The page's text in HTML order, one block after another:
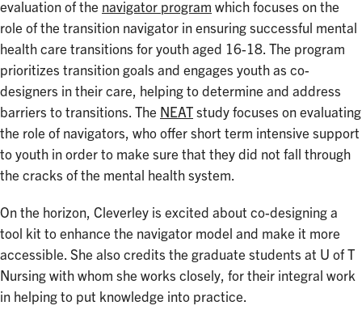
evaluation of the navigator program which focuses on the
role of the transition navigator in ensuring successful mental
health care transitions for youth aged 16-18. The program
prioritizes transition goals and engages youth as co-
designers in their care, helping to determine and address
barriers to transitions. The NEAT study focuses on evaluating
the role of navigators, who offer short term intensive support
to youth in order to make sure that they did not fall through
the cracks of the mental health system.
On the horizon, Cleverley is excited about co-designing a
tool kit to enhance the navigator model and make it more
accessible. She also credits the graduate students at U of T
Nursing with whom she works closely, for their integral work
in helping to put knowledge into practice.